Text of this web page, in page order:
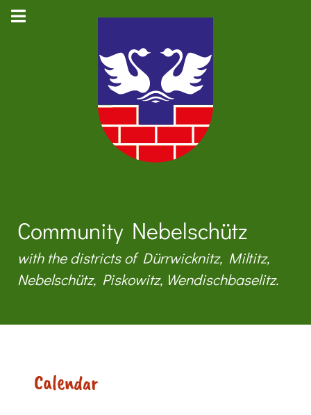
Community Nebelschütz
with the districts of Dürrwicknitz, Miltitz,
Nebelschütz, Piskowitz, Wendischbaselitz.
Calendar